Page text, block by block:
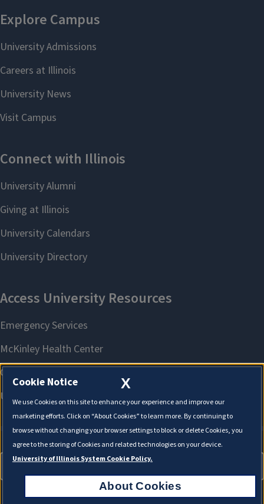
About Cookies
X
Cookie Notice
We use Cookies on this site to enhance your experience and improve our
marketing efforts. Click on “About Cookies” to learn more. By continuing to
browse without changing your browser settings to block or delete Cookies, you
agree to the storing of Cookies and related technologies on your device.
University of Illinois System Cookie Policy.
About Cookies